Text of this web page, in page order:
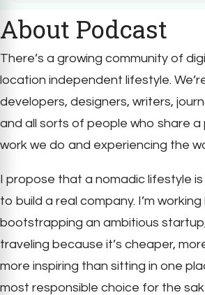
About Podcast
There’s a growing community of
location independent lifestyle.
developers, designers, writers,
and all sorts of people who share a
work we do and experiencing the
I propose that a nomadic lifestyle
to build a real company. I’m
bootstrapping an ambitious startup,
traveling because it’s cheaper,
more inspiring than sitting in one
most responsible choice for the